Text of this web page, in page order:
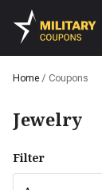
Home / Coupons
Jewelry
Filter